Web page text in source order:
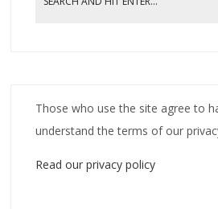
Those who use the site agree to
understand the terms of our
Read our privacy policy